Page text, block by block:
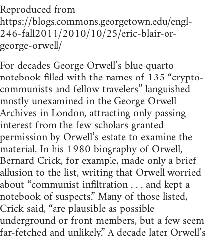
Reproduced from
https://blogs.commons.georgetown.edu/engl-
246-fall2011/2010/10/25/eric-blair-or-
george-orwell/
For decades George Orwell’s blue quarto
notebook filled with the names of 135 “crypto-
communists and fellow travelers” languished
mostly unexamined in the George Orwell
Archives in London, attracting only passing
interest from the few scholars granted
permission by Orwell’s estate to examine the
material. In his 1980 biography of Orwell,
Bernard Crick, for example, made only a brief
allusion to the list, writing that Orwell worried
about “communist infiltration . . . and kept a
notebook of suspects.” Many of those listed,
Crick said, “are plausible as possible
underground or front members, but a few seem
far-fetched and unlikely.” A decade later Orwell’s